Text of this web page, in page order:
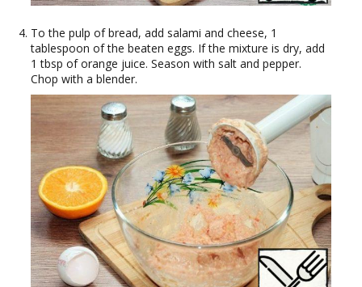
To the pulp of bread, add salami and cheese, 1
tablespoon of the beaten eggs. If the mixture is dry, add
1 tbsp of orange juice. Season with salt and pepper.
Chop with a blender.